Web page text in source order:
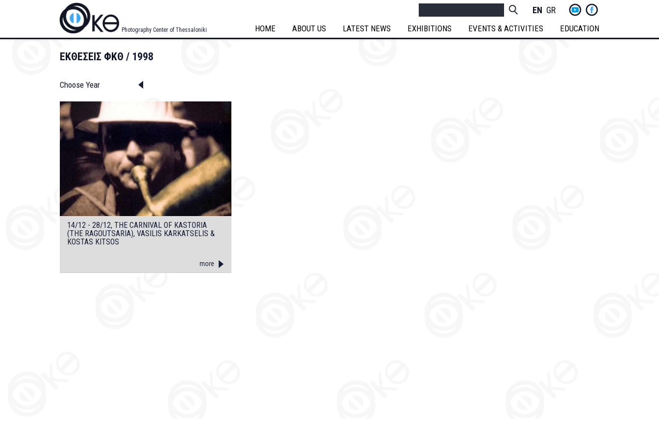
Photography Center of Thessaloniki
Socials
Menu
ENGLISH
GREEK
HOME ABOUT US LATEST NEWS EXHIBITIONS EVENTS & ACTIVITIES EDUCATION
ΕΚΘΕΣΕΙΣ ΦΚΘ 1998
Choose Year
14/12 - 28/12, THE CARNIVAL OF KASTORIA
(THE RAGOUTSARIA), VASILIS KARKATSELIS &
KOSTAS KITSOS
more